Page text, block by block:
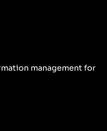
management for